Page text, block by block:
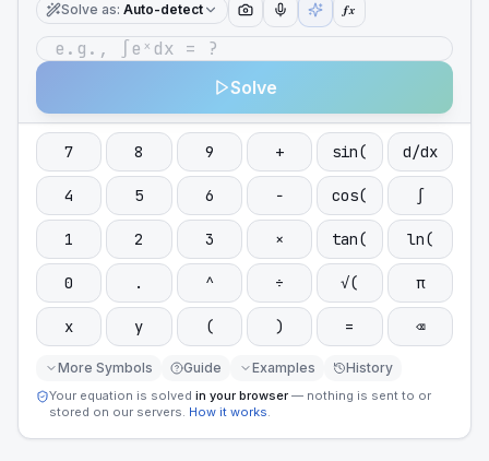
Solve as: Auto-detect ƒx
Solve
7 8 9 + sin( d/dx
4 5 6 − cos( ∫
1 2 3 × tan( ln(
0 . ^ ÷ √( π
x y ( ) = ⌫
More Symbols Guide Examples History
Your equation is solved in your browser — nothing is sent to or
stored on our servers. How it works.